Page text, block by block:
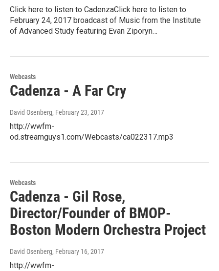
Click here to listen to CadenzaClick here to listen to
February 24, 2017 broadcast of Music from the Institute
of Advanced Study featuring Evan Ziporyn…
Webcasts
Cadenza - A Far Cry
David Osenberg, February 23, 2017
http://wwfm-
od.streamguys1.com/Webcasts/ca022317.mp3
Webcasts
Cadenza - Gil Rose,
Director/Founder of BMOP-
Boston Modern Orchestra Project
David Osenberg, February 16, 2017
http://wwfm-